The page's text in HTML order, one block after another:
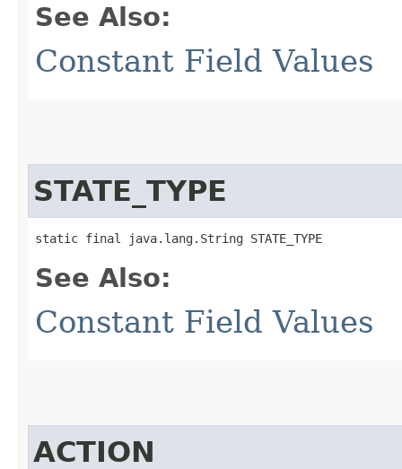
See Also:
Constant Field Values
STATE_TYPE
static final java.lang.String STATE_TYPE
See Also:
Constant Field Values
ACTION